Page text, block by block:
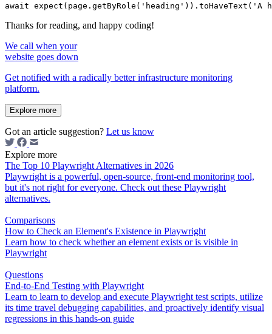
Thanks for reading, and happy coding!
We call when your
website goes down
Get notified with a radically better infrastructure monitoring
platform.
Explore more
Got an article suggestion? Let us know
Explore more
The Top 10 Playwright Alternatives in 2026
Playwright is a powerful, open-source, front-end monitoring tool,
but it's not right for everyone. Check out these Playwright
alternatives.
Comparisons
How to Check an Element's Existence in Playwright
Learn how to check whether an element exists or is visible in
Playwright
Questions
End-to-End Testing with Playwright
Learn to learn to develop and execute Playwright test scripts, utilize
its time travel debugging capabilities, and proactively identify visual
regressions in this hands-on guide